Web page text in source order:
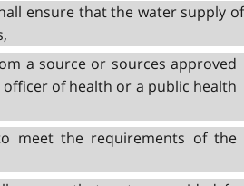
ensure that the water supply of
a source or sources approved
of health or a public health
meet the requirements of the